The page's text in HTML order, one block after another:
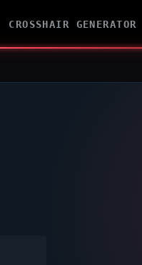
CROSSHAIR GENERATOR